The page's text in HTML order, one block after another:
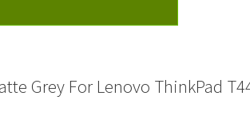
Grey For Lenovo ThinkPad